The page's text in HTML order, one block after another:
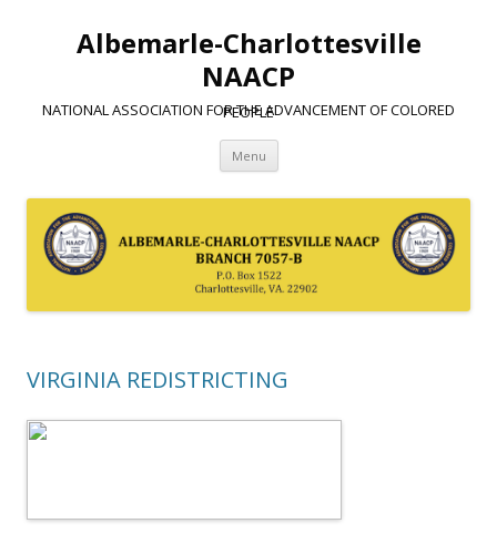
Albemarle-Charlottesville
NAACP
NATIONAL ASSOCIATION FOR THE ADVANCEMENT OF COLORED PEOPLE
Menu Skip
content
VIRGINIA REDISTRICTING